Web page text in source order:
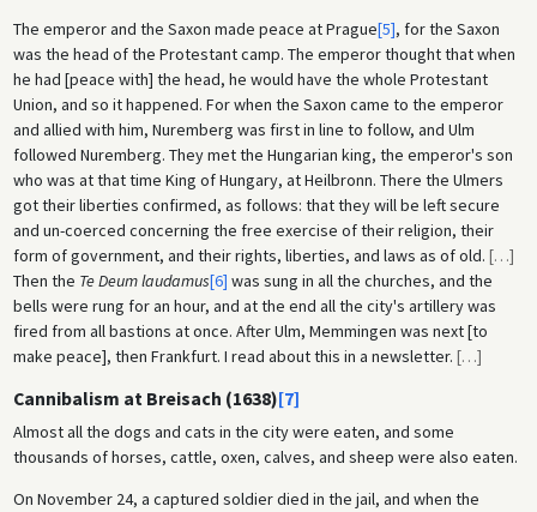
The emperor and the Saxon made peace at Prague[5], for the Saxon
was the head of the Protestant camp. The emperor thought that when
he had [peace with] the head, he would have the whole Protestant
Union, and so it happened. For when the Saxon came to the emperor
and allied with him, Nuremberg was first in line to follow, and Ulm
followed Nuremberg. They met the Hungarian king, the emperor's son
who was at that time King of Hungary, at Heilbronn. There the Ulmers
got their liberties confirmed, as follows: that they will be left secure
and un-coerced concerning the free exercise of their religion, their
form of government, and their rights, liberties, and laws as of old. […]
Then the Te Deum laudamus[6] was sung in all the churches, and the
bells were rung for an hour, and at the end all the city's artillery was
fired from all bastions at once. After Ulm, Memmingen was next [to
make peace], then Frankfurt. I read about this in a newsletter. […]
Cannibalism at Breisach (1638)[7]
Almost all the dogs and cats in the city were eaten, and some
thousands of horses, cattle, oxen, calves, and sheep were also eaten.
On November 24, a captured soldier died in the jail, and when the